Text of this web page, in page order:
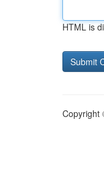
HTML is
Copyright